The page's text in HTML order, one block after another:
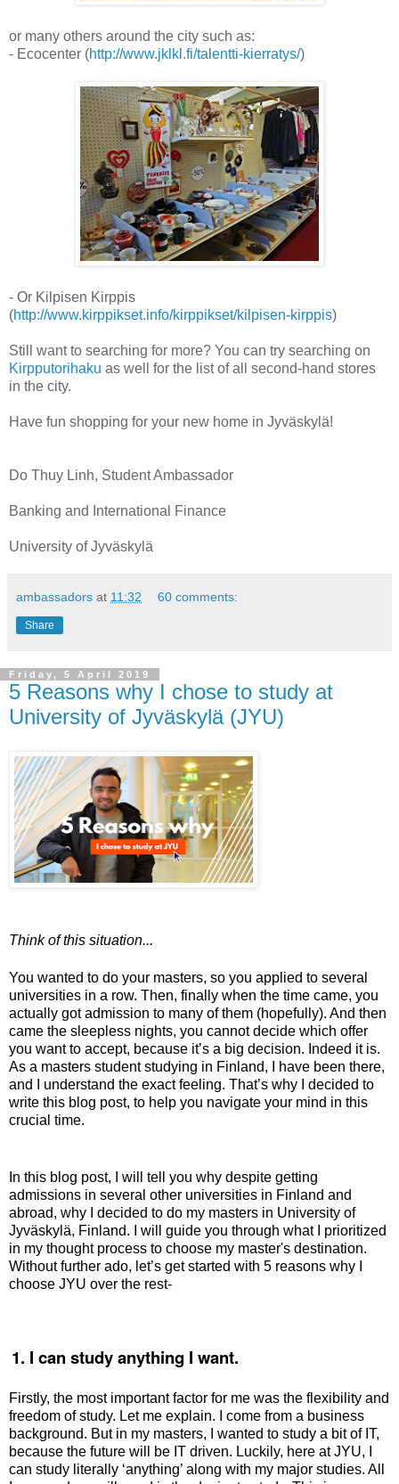
or many others around the city such as:
- Ecocenter (http://www.jklkl.fi/talentti-kierratys/)
- Or Kilpisen Kirppis
(http://www.kirppikset.info/kirppikset/kilpisen-kirppis)
Still want to searching for more? You can try searching on
Kirpputorihaku as well for the list of all second-hand stores
in the city.
Have fun shopping for your new home in Jyväskylä!
Do Thuy Linh, Student Ambassador
Banking and International Finance
University of Jyväskylä
ambassadors at 11:32 60 comments:
Share
Friday, 5 April 2019
5 Reasons why I chose to study at
University of Jyväskylä (JYU)
Think of this situation...
You wanted to do your masters, so you applied to several
universities in a row. Then, finally when the time came, you
actually got admission to many of them (hopefully). And then
came the sleepless nights, you cannot decide which offer
you want to accept, because it’s a big decision. Indeed it is.
As a masters student studying in Finland, I have been there,
and I understand the exact feeling. That’s why I decided to
write this blog post, to help you navigate your mind in this
crucial time.
In this blog post, I will tell you why despite getting
admissions in several other universities in Finland and
abroad, why I decided to do my masters in University of
Jyväskylä, Finland. I will guide you through what I prioritized
in my thought process to choose my master's destination.
Without further ado, let’s get started with 5 reasons why I
choose JYU over the rest-
1. I can study anything I want.
Firstly, the most important factor for me was the flexibility and
freedom of study. Let me explain. I come from a business
background. But in my masters, I wanted to study a bit of IT,
because the future will be IT driven. Luckily, here at JYU, I
can study literally ‘anything’ along with my major studies. All